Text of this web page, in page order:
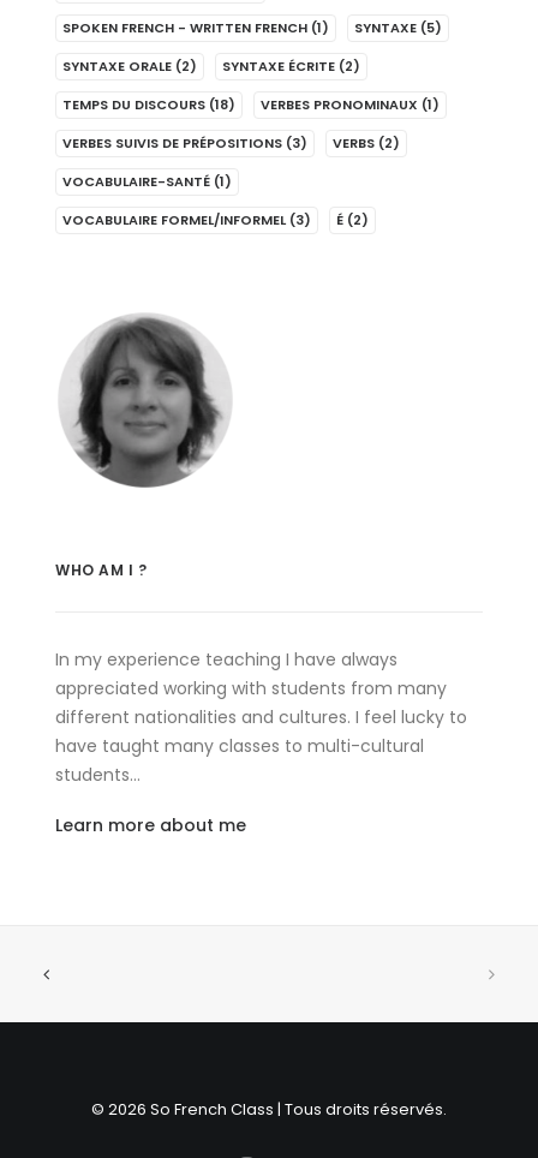
SPOKEN FRENCH - WRITTEN FRENCH (1) SYNTAXE (5)
SYNTAXE ORALE (2) SYNTAXE ÉCRITE (2)
TEMPS DU DISCOURS (18) VERBES PRONOMINAUX (1)
VERBES SUIVIS DE PRÉPOSITIONS (3) VERBS (2)
VOCABULAIRE-SANTÉ (1)
VOCABULAIRE FORMEL/INFORMEL (3) É (2)
WHO AM I ?
In my experience teaching I have always
appreciated working with students from many
different nationalities and cultures. I feel lucky to
have taught many classes to multi-cultural
students…
Learn more about me
© 2026 So French Class | Tous droits réservés.